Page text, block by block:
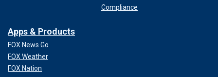
Compliance
Apps & Products
FOX News Go
FOX Weather
FOX Nation